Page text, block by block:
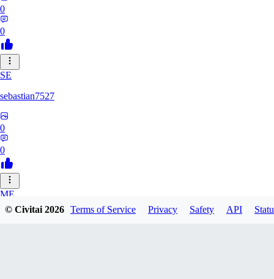
0
0
SE
sebastian7527
0
0
ME
megaprot1685
© Civitai2026 Terms of Service Privacy Safety API